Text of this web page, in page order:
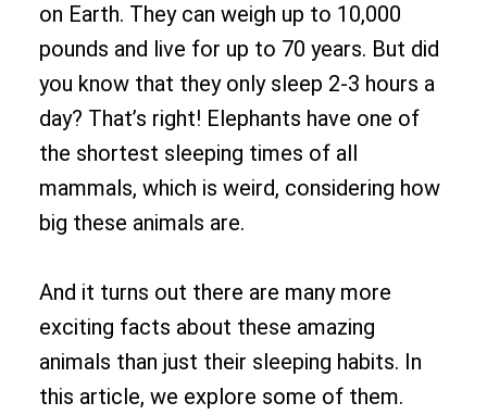
on Earth. They can weigh up to 10,000
pounds and live for up to 70 years. But did
you know that they only sleep 2-3 hours a
day? That’s right! Elephants have one of
the shortest sleeping times of all
mammals, which is weird, considering how
big these animals are.
And it turns out there are many more
exciting facts about these amazing
animals than just their sleeping habits. In
this article, we explore some of them.